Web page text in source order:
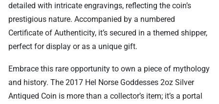
detailed with intricate engravings, reflecting the coin’s
prestigious nature. Accompanied by a numbered
Certificate of Authenticity, it’s secured in a themed shipper,
perfect for display or as a unique gift.
Embrace this rare opportunity to own a piece of mythology
and history. The 2017 Hel Norse Goddesses 2oz Silver
Antiqued Coin is more than a collector’s item; it’s a portal